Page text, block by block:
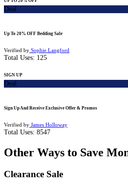
Deal
Up To 20% OFF Bedding Sale
Verified by Sophie Langford
Total Uses: 125
SIGN UP
Deal
Sign Up And Receive Exclusive Offer & Promos
Verified by James Holloway
Total Uses: 8547
Other Ways to Save
Clearance Sale